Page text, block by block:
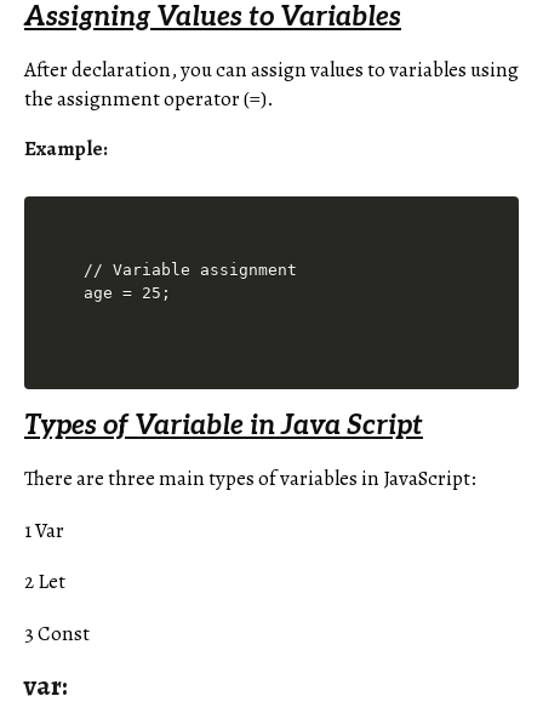
Assigning Values to Variables
After declaration, you can assign values to variables using
the assignment operator (=).
Example:
// Variable assignment
Types of Variable in Java Script
There are three main types of variables in JavaScript:
1 Var
2 Let
3 Const
var: